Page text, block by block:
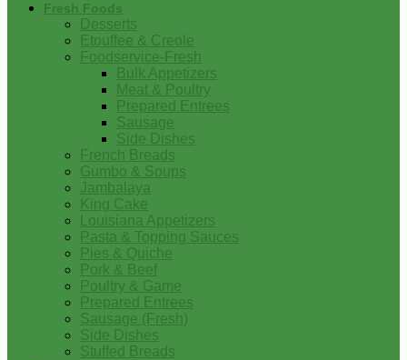
Fresh Foods
Desserts
Etouffee & Creole
Foodservice-Fresh
Bulk Appetizers
Meat & Poultry
Prepared Entrees
Sausage
Side Dishes
French Breads
Gumbo & Soups
Jambalaya
King Cake
Louisiana Appetizers
Pasta & Topping Sauces
Pies & Quiche
Pork & Beef
Poultry & Game
Prepared Entrees
Sausage (Fresh)
Side Dishes
Stuffed Breads